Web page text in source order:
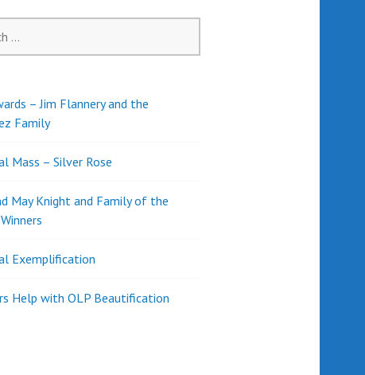
– Jim Flannery and the
Family
Mass – Silver Rose
May Knight and Family of the
Exemplification
Help with OLP Beautification